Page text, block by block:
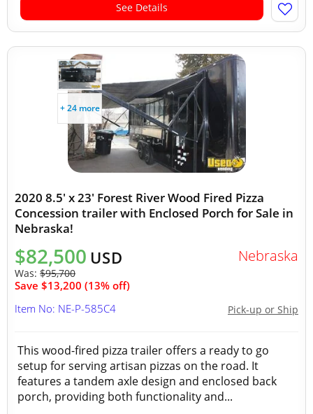
See Details
+ 24 more
2020 8.5' x 23' Forest River Wood Fired Pizza
Concession trailer with Enclosed Porch for Sale in
Nebraska!
$82,500 USD
Was: $95,700
Save $13,200 (13% off)
Nebraska
Pick-up or Ship
Item No: NE-P-585C4
This wood-fired pizza trailer offers a ready to go
setup for serving artisan pizzas on the road. It
features a tandem axle design and enclosed back
porch, providing both functionality and...